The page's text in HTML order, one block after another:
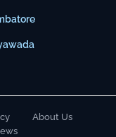
About Us